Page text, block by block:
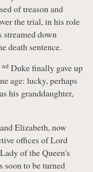
of treason and
the trial, in his role
down
death sentence.
nd Duke finally gave up
age: lucky, perhaps
his granddaughter,
Elizabeth, now
offices of Lord
of the Queen's
soon to be turned